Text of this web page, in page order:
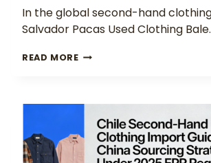
In the global second-hand
Salvador Pacas Used Clothing
READ MORE